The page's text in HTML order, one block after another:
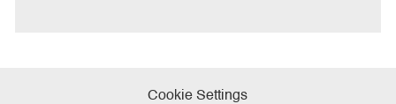
Cookie Settings